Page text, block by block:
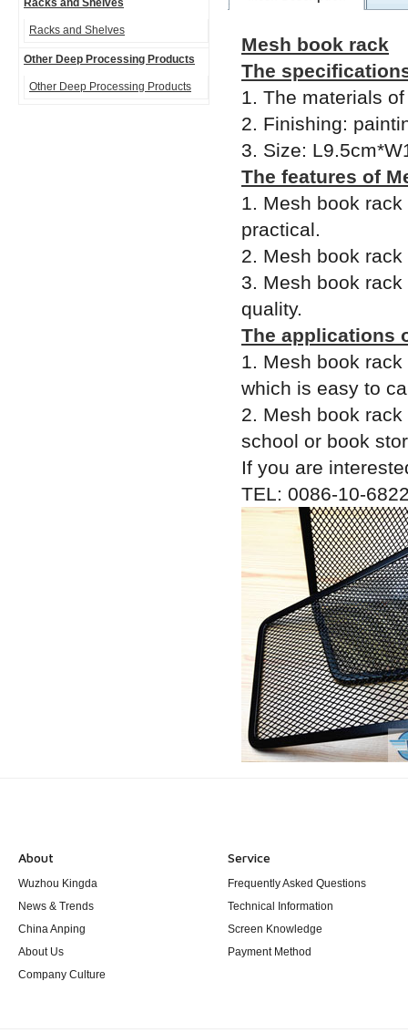
Racks and Shelves
Racks and Shelves
Other Deep Processing Products
Other Deep Processing Products
Mesh book rack
The
1. The materials
2. Finishing:
3. Size:
The features of
1. Mesh book
practical.
2. Mesh book
3. Mesh book
quality.
The applications
1. Mesh book
which is easy to
2. Mesh book
school or book
If you are
TEL: 0086-10-
About
Wuzhou Kingda
News & Trends
China Anping
About Us
Company Culture
Service
Frequently Asked Questions
Technical Information
Screen Knowledge
Payment Method